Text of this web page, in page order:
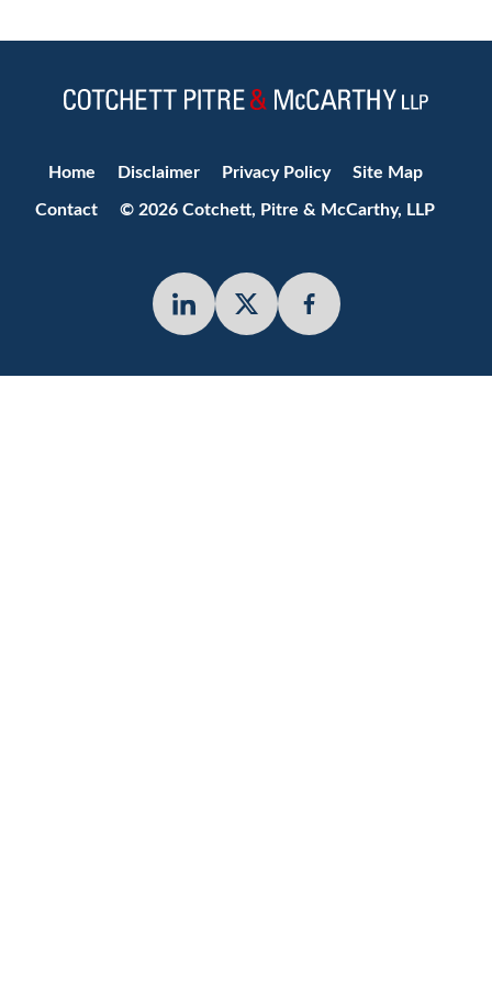
Home Disclaimer Privacy Policy Site Map
Contact © 2026 Cotchett, Pitre & McCarthy, LLP